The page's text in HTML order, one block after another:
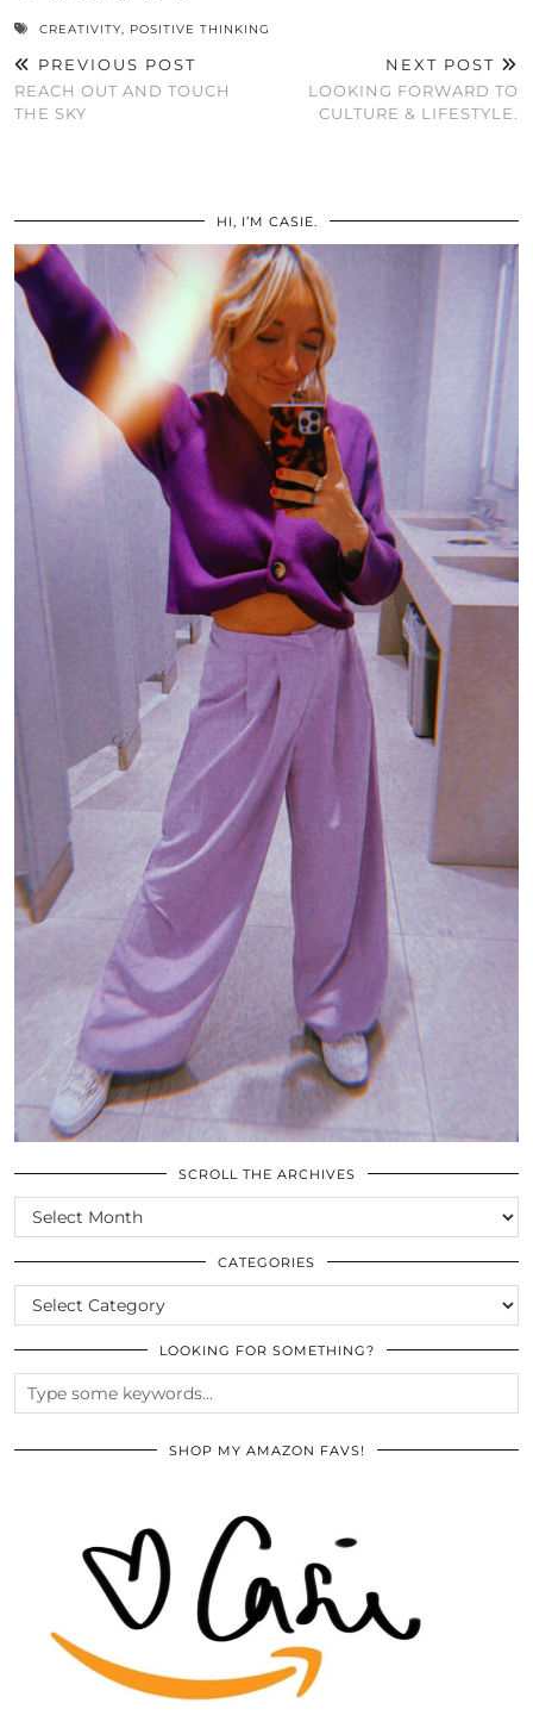
CREATIVITY, POSITIVE THINKING
PREVIOUS POST
REACH OUT AND TOUCH
THE SKY
NEXT POST
LOOKING FORWARD TO
CULTURE & LIFESTYLE.
HI, I’M CASIE.
SCROLL THE ARCHIVES
SCROLL
THE
ARCHIVES
CATEGORIES
CATEGORIES
LOOKING FOR SOMETHING?
SHOP MY AMAZON FAVS!